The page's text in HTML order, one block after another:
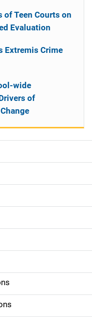
of Teen Courts on
Evaluation
Extremis Crime
wide
of